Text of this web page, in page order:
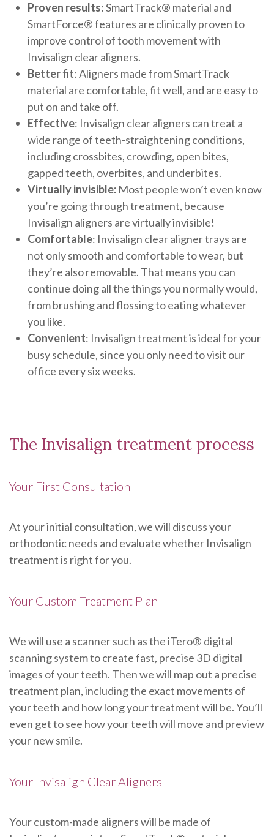
Proven results: SmartTrack® material and
SmartForce® features are clinically proven to
improve control of tooth movement with
Invisalign clear aligners.
Better fit: Aligners made from SmartTrack
material are comfortable, fit well, and are easy to
put on and take off.
Effective: Invisalign clear aligners can treat a
wide range of teeth-straightening conditions,
including crossbites, crowding, open bites,
gapped teeth, overbites, and underbites.
Virtually invisible: Most people won’t even know
you’re going through treatment, because
Invisalign aligners are virtually invisible!
Comfortable: Invisalign clear aligner trays are
not only smooth and comfortable to wear, but
they’re also removable. That means you can
continue doing all the things you normally would,
from brushing and flossing to eating whatever
you like.
Convenient: Invisalign treatment is ideal for your
busy schedule, since you only need to visit our
office every six weeks.
The Invisalign treatment process
Your First Consultation
At your initial consultation, we will discuss your
orthodontic needs and evaluate whether Invisalign
treatment is right for you.
Your Custom Treatment Plan
We will use a scanner such as the iTero® digital
scanning system to create fast, precise 3D digital
images of your teeth. Then we will map out a precise
treatment plan, including the exact movements of
your teeth and how long your treatment will be. You’ll
even get to see how your teeth will move and preview
your new smile.
Your Invisalign Clear Aligners
Your custom-made aligners will be made of